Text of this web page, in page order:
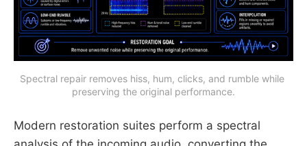
Spectral repair removes hiss, hum, clicks, and rumble while
preserving the original performance.
Modern restoration suites perform a spectral